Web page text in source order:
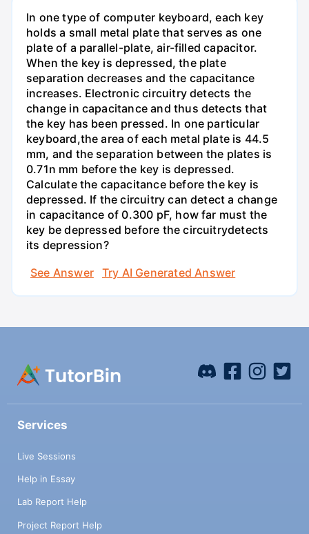
In one type of computer keyboard, each key
holds a small metal plate that serves as one
plate of a parallel-plate, air-filled capacitor.
When the key is depressed, the plate
separation decreases and the capacitance
increases. Electronic circuitry detects the
change in capacitance and thus detects that
the key has been pressed. In one particular
keyboard,the area of each metal plate is 44.5
mm, and the separation between the plates is
0.71n mm before the key is depressed.
Calculate the capacitance before the key is
depressed. If the circuitry can detect a change
in capacitance of 0.300 pF, how far must the
key be depressed before the circuitrydetects
its depression?
See Answer
Try AI Generated Answer
Services
Live Sessions
Help in Essay
Lab Report Help
Project Report Help